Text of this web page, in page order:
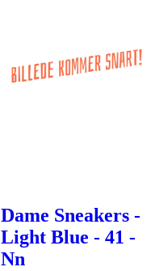
Dame Sneakers -
Light Blue - 41 -
Nn